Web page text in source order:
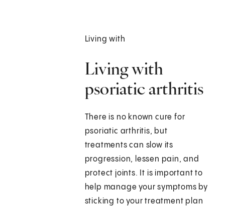
Living with
Living with
psoriatic arthritis
There is no known cure for
psoriatic arthritis, but
treatments can slow its
progression, lessen pain, and
protect joints. It is important to
help manage your symptoms by
sticking to your treatment plan